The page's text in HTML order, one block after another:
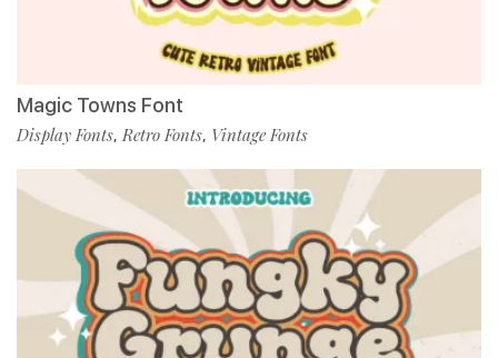
Magic Towns Font
Display Fonts,Retro Fonts, Vintage Fonts